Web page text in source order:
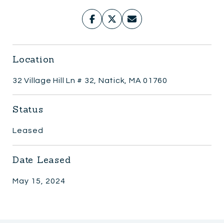
Location
32 Village Hill Ln # 32, Natick, MA 01760
Status
Leased
Date Leased
May 15, 2024